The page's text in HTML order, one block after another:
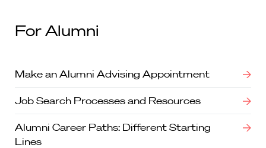
For Alumni
Make an Alumni Advising Appointment
Job Search Processes and Resources
Alumni Career Paths: Different Starting
Lines